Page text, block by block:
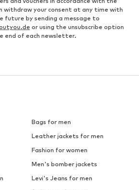
withdraw your consent at any time with
by sending a message to
or using the unsubscribe option
end of each newsletter.
Bags for men
Leather jackets for men
Fashion for women
Men's bomber jackets
Levi's Jeans for men